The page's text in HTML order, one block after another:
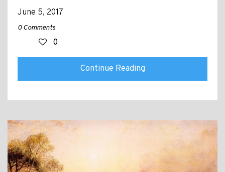
June 5, 2017
0 Comments
0
Continue Reading